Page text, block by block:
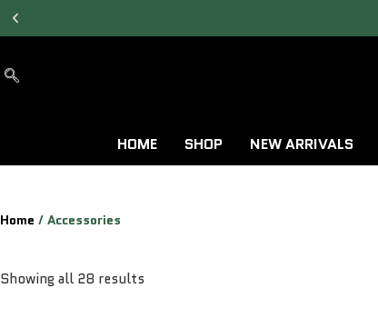
HOME SHOP NEW ARRIVALS
Home / Accessories
Showing all 28 results